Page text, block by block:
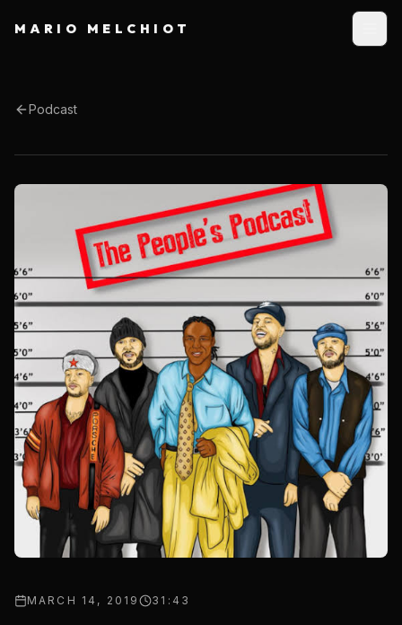
MARIO MELCHIOT
Podcast
MARCH 14, 2019 31:43